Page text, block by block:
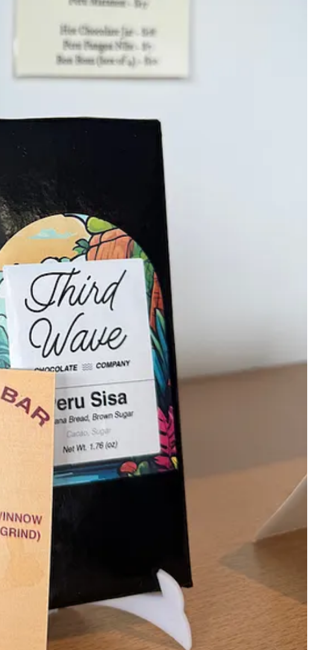
on Mondays at the restaurant. The recipe calls for your choice of Callicrate beef.
affordable beef cuts stand out,” says Owner Dieter Schnakenberg.